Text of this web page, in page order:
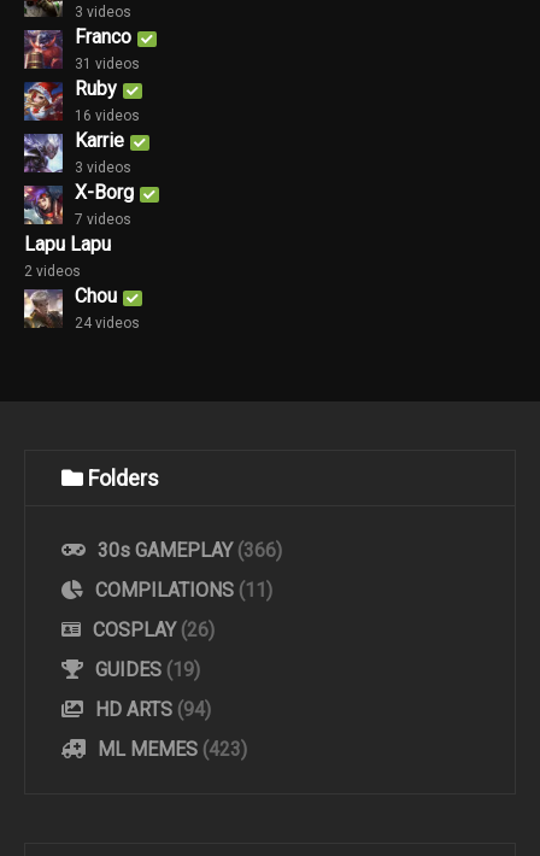
3 videos
Franco
31 videos
Ruby
16 videos
Karrie
3 videos
X-Borg
7 videos
Lapu Lapu
2 videos
Chou
24 videos
Folders
30s GAMEPLAY (366)
COMPILATIONS (11)
COSPLAY (26)
GUIDES (19)
HD ARTS (94)
ML MEMES (423)